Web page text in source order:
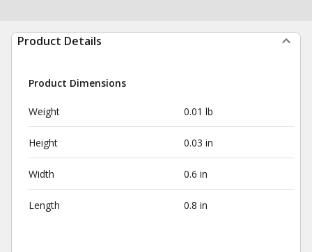
Product Details
Product Dimensions
Weight 0.01 lb
Height 0.03 in
Width 0.6 in
Length 0.8 in